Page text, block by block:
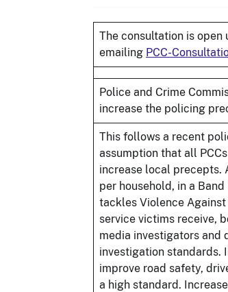
The consultation is open
emailing PCC-
Police and Crime
increase the policing
This follows a recent
assumption that all
increase local precepts.
per household, in a
tackles Violence
service victims receive,
media investigators and
investigation standards.
improve road safety,
a high standard.